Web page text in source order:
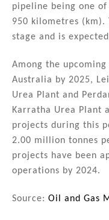
pipeline being one
950 kilometres (km).
stage and is
Among the
Australia by 2025,
Urea Plant and
Karratha Urea Plant
projects during this
2.00 million tonnes
projects have been
operations by 2024.
Source: Oil and Gas